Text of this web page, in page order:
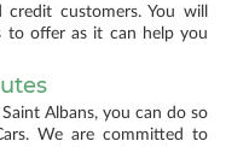
customers. You will
to offer as it can help you
Albans, you can do so
We are committed to